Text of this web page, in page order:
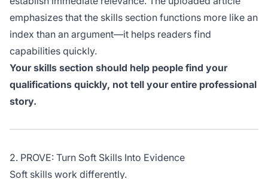
emphasizes that the skills section functions more like an
index than an argument—it helps readers find
capabilities quickly.
Your skills section should help people find your
qualifications quickly, not tell your entire professional
story.
2. PROVE: Turn Soft Skills Into Evidence
Soft skills work differently.